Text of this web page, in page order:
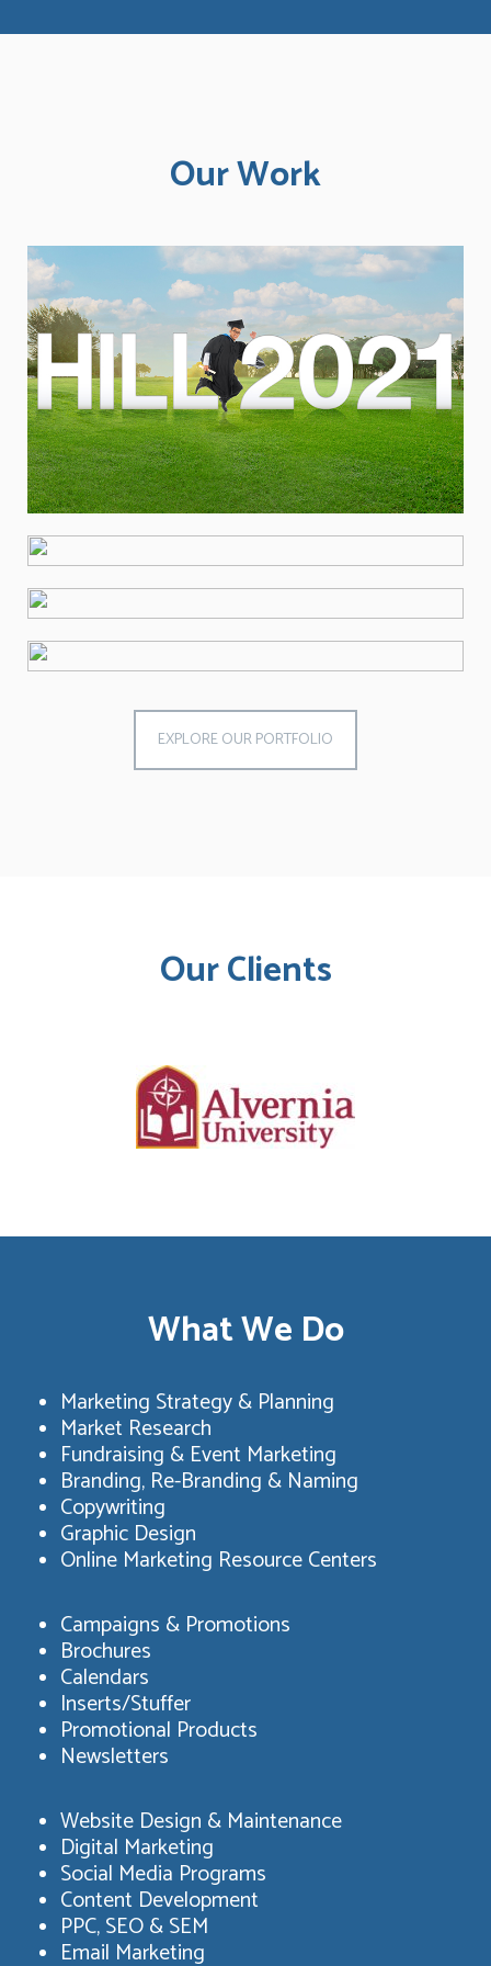
Our Work
EXPLORE OUR PORTFOLIO
Our Clients
What We Do
Marketing Strategy & Planning
Market Research
Fundraising & Event Marketing
Branding, Re-Branding & Naming
Copywriting
Graphic Design
Online Marketing Resource Centers
Campaigns & Promotions
Brochures
Calendars
Inserts/Stuffer
Promotional Products
Newsletters
Website Design & Maintenance
Digital Marketing
Social Media Programs
Content Development
PPC, SEO & SEM
Email Marketing